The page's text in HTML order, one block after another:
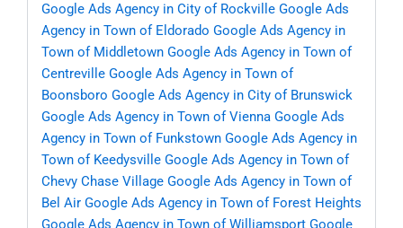
Google Ads Agency in City of Rockville Google Ads
Agency in Town of Eldorado Google Ads Agency in
Town of Middletown Google Ads Agency in Town of
Centreville Google Ads Agency in Town of
Boonsboro Google Ads Agency in City of Brunswick
Google Ads Agency in Town of Vienna Google Ads
Agency in Town of Funkstown Google Ads Agency in
Town of Keedysville Google Ads Agency in Town of
Chevy Chase Village Google Ads Agency in Town of
Bel Air Google Ads Agency in Town of Forest Heights